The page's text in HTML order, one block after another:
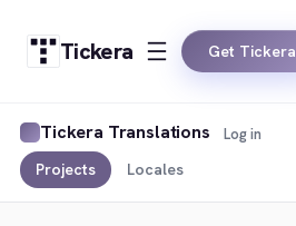
Tickera Get Tickera
Tickera Translations
Projects Locales
Log in